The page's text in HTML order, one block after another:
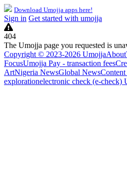
Download Umojja apps here!
Sign in Get started with umojja
404
The Umojja page you requested is
Copyright © 2023-2026 UmojjaAbout
FocusUmojja Pay - transaction fees
ArtNigeria NewsGlobal News
explorationelectronic check (e-check)